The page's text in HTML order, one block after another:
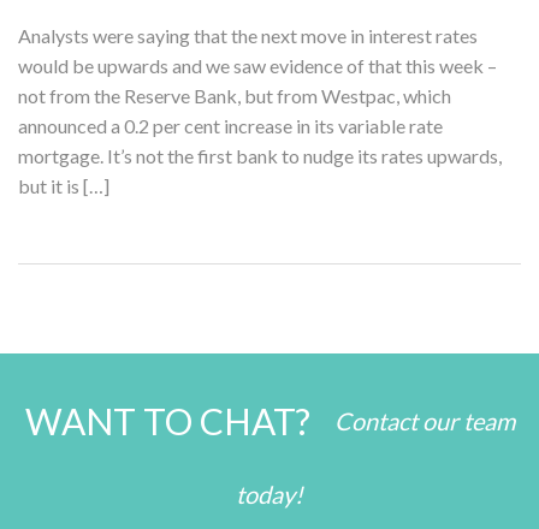
Analysts were saying that the next move in interest rates
would be upwards and we saw evidence of that this week –
not from the Reserve Bank, but from Westpac, which
announced a 0.2 per cent increase in its variable rate
mortgage. It’s not the first bank to nudge its rates upwards,
but it is […]
WANT TO CHAT? Contact our team
today!